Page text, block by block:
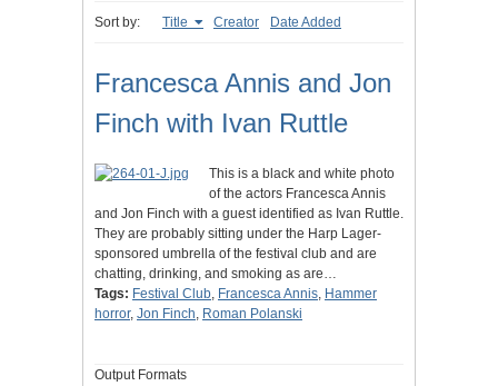
Sort by: Title Creator Date Added
Francesca Annis and Jon
Finch with Ivan Ruttle
This is a black and white photo
of the actors Francesca Annis
and Jon Finch with a guest identified as Ivan Ruttle.
They are probably sitting under the Harp Lager-
sponsored umbrella of the festival club and are
chatting, drinking, and smoking as are…
Tags: Festival Club, Francesca Annis, Hammer
horror, Jon Finch, Roman Polanski
Output Formats